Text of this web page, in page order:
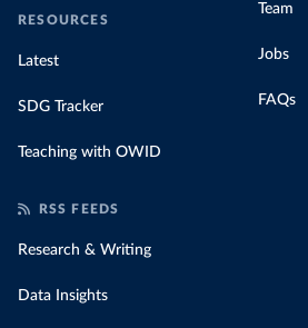
RESOURCES
Latest
SDG Tracker
Teaching with OWID
Team
Jobs
FAQs
RSS FEEDS
Research & Writing
Data Insights